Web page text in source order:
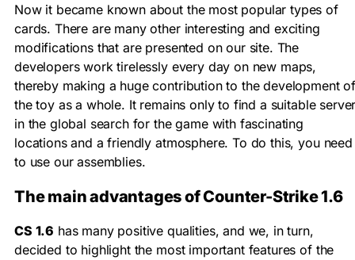
Now it became known about the most popular types of
cards. There are many other interesting and exciting
modifications that are presented on our site. The
developers work tirelessly every day on new maps,
thereby making a huge contribution to the development
the toy as a whole. It remains only to find a suitable
in the global search for the game with fascinating
locations and a friendly atmosphere. To do this, you need
to use our assemblies.
The main advantages of Counter-Strike 1.6
CS 1.6 has many positive qualities, and we, in turn,
decided to highlight the most important features of the